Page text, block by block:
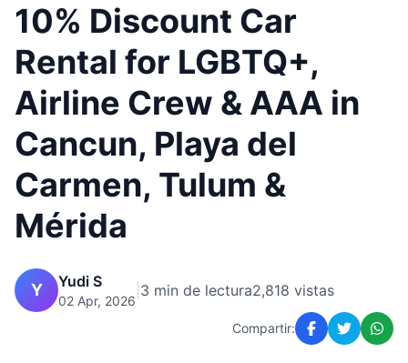
10% Discount Car
Rental for LGBTQ+,
Airline Crew & AAA in
Cancun, Playa del
Carmen, Tulum &
Mérida
Y Yudi S
02 Apr, 2026
3 min de lectura2,818 vistas
Compartir: